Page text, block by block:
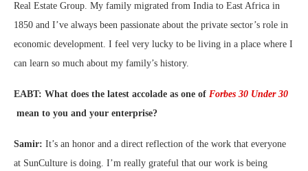
Real Estate Group. My family migrated from India to East Africa in
1850 and I’ve always been passionate about the private sector’s role in
economic development. I feel very lucky to be living in a place where I
can learn so much about my family’s history.
EABT: What does the latest accolade as one of Forbes 30 Under 30
mean to you and your enterprise?
Samir: It’s an honor and a direct reflection of the work that everyone
at SunCulture is doing. I’m really grateful that our work is being